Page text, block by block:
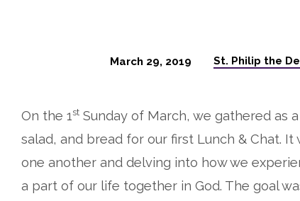
March 29, 2019 St. Philip the
On the 1st Sunday of March, we gathered as
salad, and bread for our first Lunch & Chat.
one another and delving into how we
a part of our life together in God. The goal